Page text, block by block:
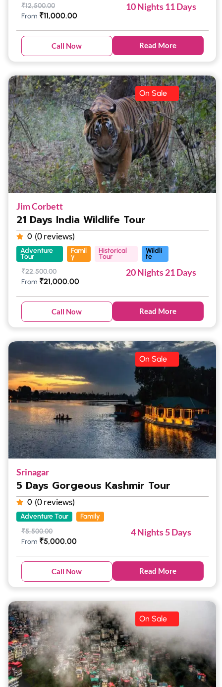
₹12,500.00
From ₹11,000.00
10 Nights 11 Days
Call Now Read More
On Sale
Jim Corbett
21 Days India Wildlife Tour
0 (0 reviews)
Adventure
Tour
Famil
y
Historical
Tour
Wildli
fe
₹22,500.00
From ₹21,000.00
20 Nights 21 Days
Call Now Read More
On Sale
Srinagar
5 Days Gorgeous Kashmir Tour
0 (0 reviews)
Adventure Tour
Family
₹5,500.00
From ₹5,000.00
4 Nights 5 Days
Call Now Read More
On Sale